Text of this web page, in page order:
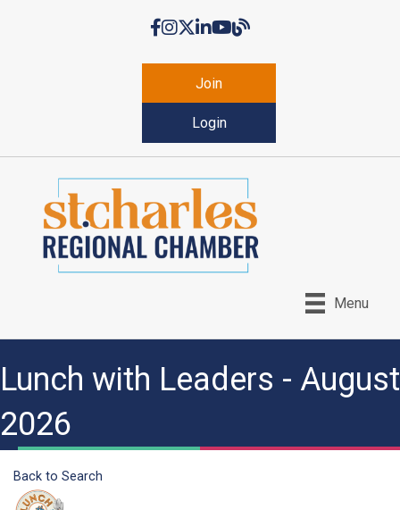
Facebook
Instagram
Twitter
LinkedIn
YouTubeChamber Blog
Join
Login
Menu
Lunch with Leaders - August
2026
Back to Search